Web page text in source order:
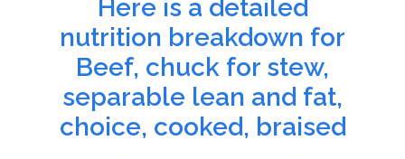
Here is a detailed
nutrition breakdown for
Beef, chuck for stew,
separable lean and fat,
choice, cooked, braised